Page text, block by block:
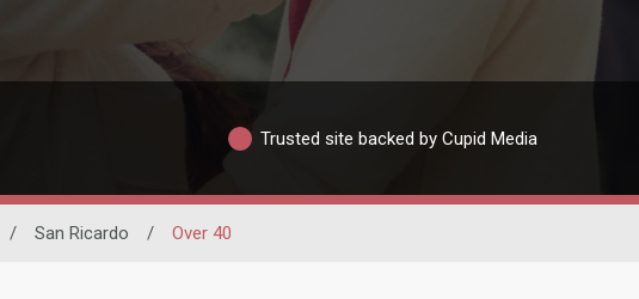
Trusted site backed by Cupid Media
/ San Ricardo / Over 40